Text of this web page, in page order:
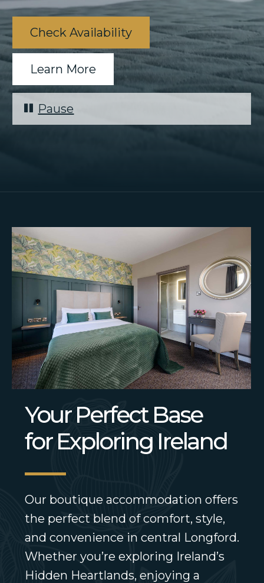
Check Availability
Learn More
Pause
Your Perfect Base
for Exploring Ireland
Our boutique accommodation offers
the perfect blend of comfort, style,
and convenience in central Longford.
Whether you’re exploring Ireland’s
Hidden Heartlands, enjoying a